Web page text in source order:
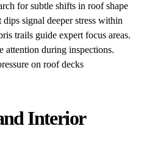
for subtle shifts in roof shape
signal deeper stress within
trails guide expert focus areas.
attention during inspections.
on roof decks
Interior